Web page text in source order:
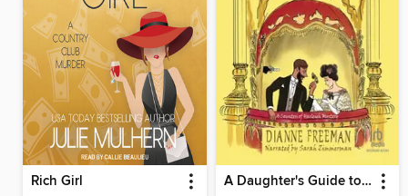
Rich Girl A Daughter's Guide to Mothers and Murder